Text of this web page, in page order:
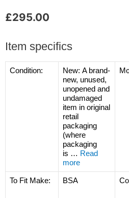
£295.00
Item specifics
Condition: New: A brand-
new, unused,
unopened and
undamaged
item in original
retail
packaging
(where
packaging
is … Read
more
To Fit Make: BSA